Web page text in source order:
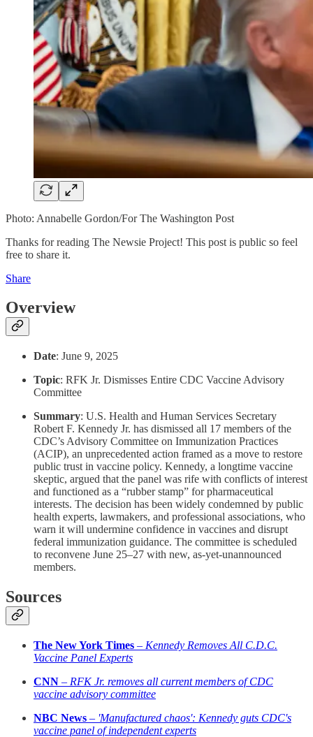
Photo: Annabelle Gordon/For The Washington Post
Thanks for reading The Newsie Project! This post is public so feel
free to share it.
Share
Overview
Date: June 9, 2025
Topic: RFK Jr. Dismisses Entire CDC Vaccine Advisory
Committee
Summary: U.S. Health and Human Services Secretary
Robert F. Kennedy Jr. has dismissed all 17 members of the
CDC’s Advisory Committee on Immunization Practices
(ACIP), an unprecedented action framed as a move to restore
public trust in vaccine policy. Kennedy, a longtime vaccine
skeptic, argued that the panel was rife with conflicts of interest
and functioned as a “rubber stamp” for pharmaceutical
interests. The decision has been widely condemned by public
health experts, lawmakers, and professional associations, who
warn it will undermine confidence in vaccines and disrupt
federal immunization guidance. The committee is scheduled
to reconvene June 25–27 with new, as-yet-unannounced
members.
Sources
The New York Times – Kennedy Removes All C.D.C.
Vaccine Panel Experts
CNN – RFK Jr. removes all current members of CDC
vaccine advisory committee
NBC News – 'Manufactured chaos': Kennedy guts CDC's
vaccine panel of independent experts